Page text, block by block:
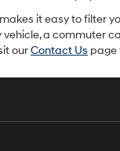
it easy to filter
a
ourContact Us page